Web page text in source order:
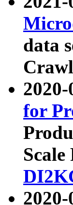
data
for